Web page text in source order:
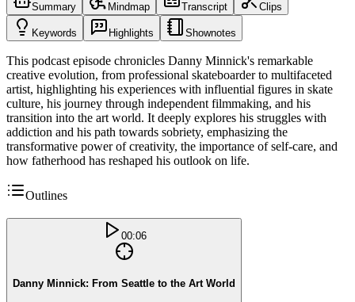
Summary Mindmap Transcript Clips
Keywords Highlights Shownotes
This podcast episode chronicles Danny Minnick's remarkable
creative evolution, from professional skateboarder to multifaceted
artist, highlighting his experiences with influential figures in skate
culture, his journey through independent filmmaking, and his
transition into the art world. It deeply explores his struggles with
addiction and his path towards sobriety, emphasizing the
transformative power of creativity, the importance of self-care, and
how fatherhood has reshaped his outlook on life.
Outlines
00:06
Danny Minnick: From Seattle to the Art World